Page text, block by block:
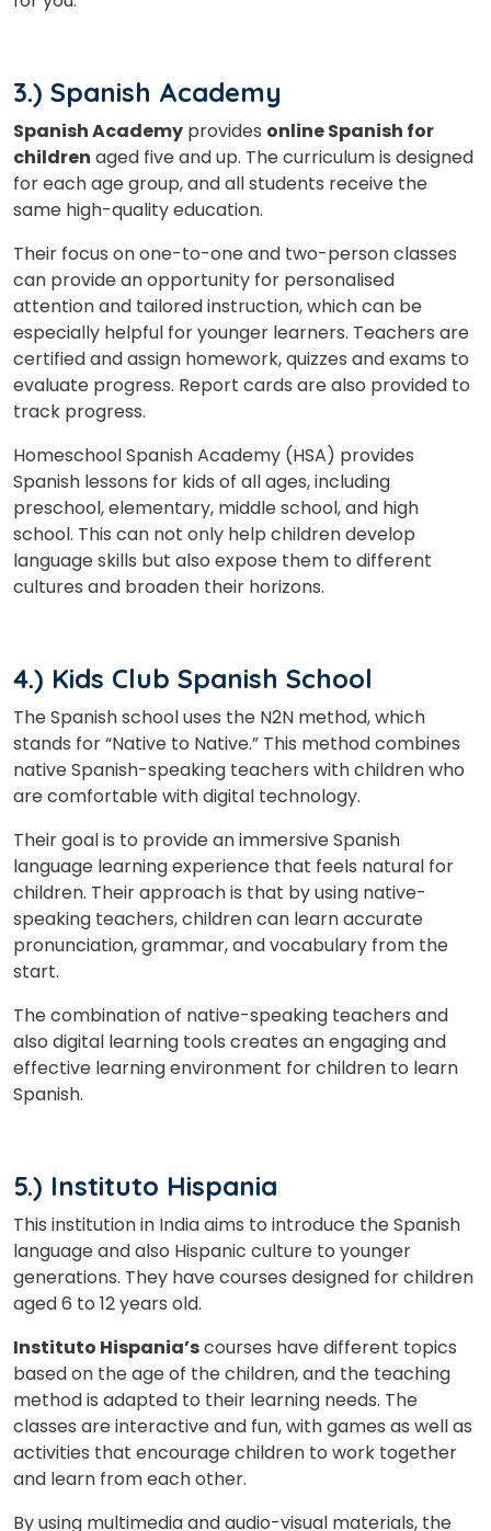
3.) Spanish Academy
Spanish Academy provides online Spanish for
children aged five and up. The curriculum is designed
for each age group, and all students receive the
same high-quality education.
Their focus on one-to-one and two-person classes
can provide an opportunity for personalised
attention and tailored instruction, which can be
especially helpful for younger learners. Teachers are
certified and assign homework, quizzes and exams to
evaluate progress. Report cards are also provided to
track progress.
Homeschool Spanish Academy (HSA) provides
Spanish lessons for kids of all ages, including
preschool, elementary, middle school, and high
school. This can not only help children develop
language skills but also expose them to different
cultures and broaden their horizons.
4.) Kids Club Spanish School
The Spanish school uses the N2N method, which
stands for “Native to Native.” This method combines
native Spanish-speaking teachers with children who
are comfortable with digital technology.
Their goal is to provide an immersive Spanish
language learning experience that feels natural for
children. Their approach is that by using native-
speaking teachers, children can learn accurate
pronunciation, grammar, and vocabulary from the
start.
The combination of native-speaking teachers and
also digital learning tools creates an engaging and
effective learning environment for children to learn
Spanish.
5.) Instituto Hispania
This institution in India aims to introduce the Spanish
language and also Hispanic culture to younger
generations. They have courses designed for children
aged 6 to 12 years old.
Instituto Hispania’scourses have different topics
based on the age of the children, and the teaching
method is adapted to their learning needs. The
classes are interactive and fun, with games as well as
activities that encourage children to work together
and learn from each other.
By using multimedia and audio-visual materials, the